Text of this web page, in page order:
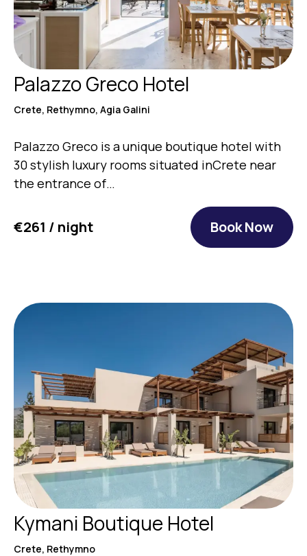
Palazzo Greco Hotel
Crete, Rethymno, Agia Galini
Palazzo Greco is a unique boutique hotel with
30 stylish luxury rooms situated inCrete near
the entrance of…
€261 / night Book Now
Kymani Boutique Hotel
Crete, Rethymno